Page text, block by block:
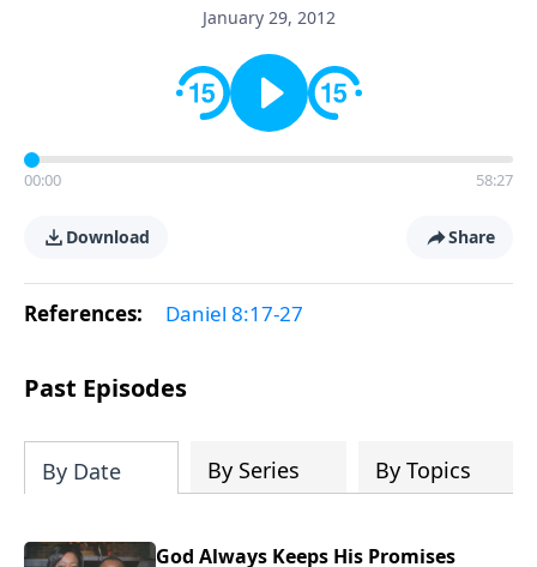
January 29, 2012
00:00 58:27
Download Share
References: Daniel 8:17-27
Past Episodes
By Date By Series By Topics
God Always Keeps His Promises